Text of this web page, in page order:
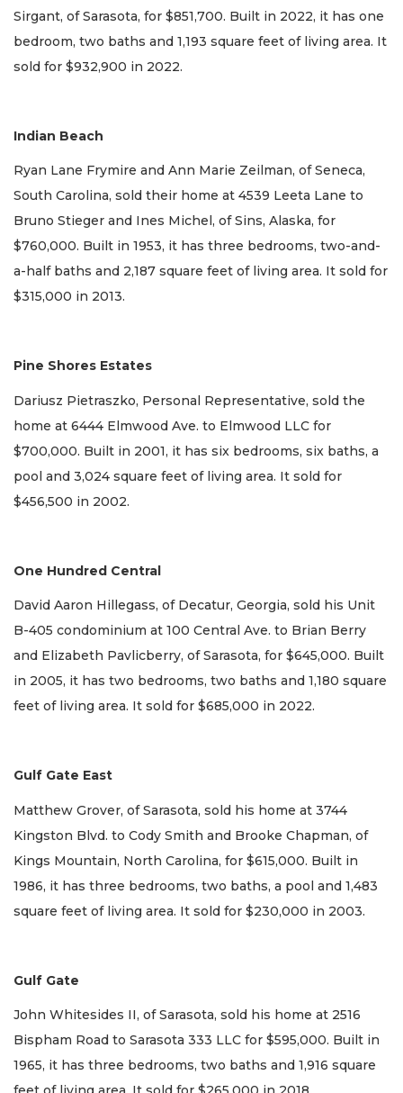
Sirgant, of Sarasota, for $851,700. Built in 2022, it has one
bedroom, two baths and 1,193 square feet of living area. It
sold for $932,900 in 2022.
Indian Beach
Ryan Lane Frymire and Ann Marie Zeilman, of Seneca,
South Carolina, sold their home at 4539 Leeta Lane to
Bruno Stieger and Ines Michel, of Sins, Alaska, for
$760,000. Built in 1953, it has three bedrooms, two-and-
a-half baths and 2,187 square feet of living area. It sold for
$315,000 in 2013.
Pine Shores Estates
Dariusz Pietraszko, Personal Representative, sold the
home at 6444 Elmwood Ave. to Elmwood LLC for
$700,000. Built in 2001, it has six bedrooms, six baths, a
pool and 3,024 square feet of living area. It sold for
$456,500 in 2002.
One Hundred Central
David Aaron Hillegass, of Decatur, Georgia, sold his Unit
B-405 condominium at 100 Central Ave. to Brian Berry
and Elizabeth Pavlicberry, of Sarasota, for $645,000. Built
in 2005, it has two bedrooms, two baths and 1,180 square
feet of living area. It sold for $685,000 in 2022.
Gulf Gate East
Matthew Grover, of Sarasota, sold his home at 3744
Kingston Blvd. to Cody Smith and Brooke Chapman, of
Kings Mountain, North Carolina, for $615,000. Built in
1986, it has three bedrooms, two baths, a pool and 1,483
square feet of living area. It sold for $230,000 in 2003.
Gulf Gate
John Whitesides II, of Sarasota, sold his home at 2516
Bispham Road to Sarasota 333 LLC for $595,000. Built in
1965, it has three bedrooms, two baths and 1,916 square